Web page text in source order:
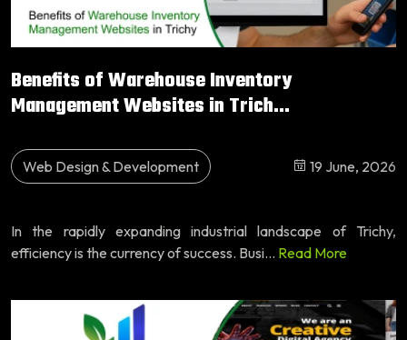
Benefits of Warehouse Inventory
Management Websites in Trich...
Web Design & Development 19 June, 2026
In the rapidly expanding industrial landscape of Trichy,
efficiency is the currency of success. Busi... Read More